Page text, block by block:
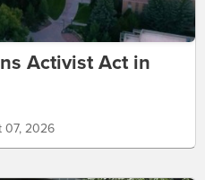
Activist Act in
07, 2026